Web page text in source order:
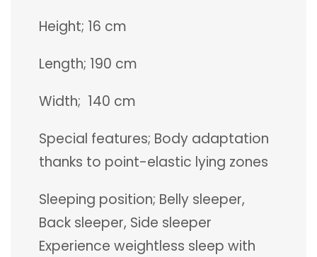
Height; 16 cm
Length; 190 cm
Width; 140 cm
Special features; Body adaptation
thanks to point-elastic lying zones
Sleeping position; Belly sleeper,
Back sleeper, Side sleeper
Experience weightless sleep with